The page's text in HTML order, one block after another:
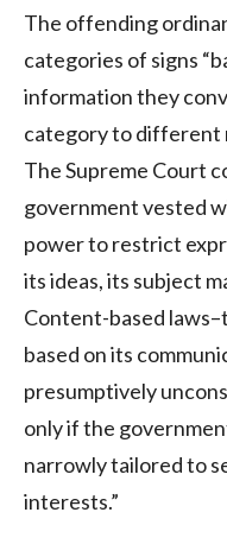
The offending
categories of signs
information they
category to different
The Supreme Court
government vested
power to restrict
its ideas, its subject
Content-based
based on its
presumptively
only if the
narrowly tailored to
interests.”